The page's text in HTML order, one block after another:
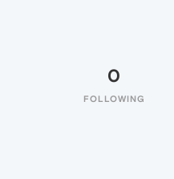
0
FOLLOWING